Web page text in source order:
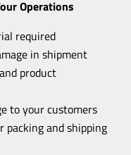
Operations
required
in shipment
product
to your customers
packing and shipping